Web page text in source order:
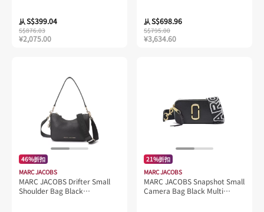
从S$399.04
S$876.03
¥2,075.00
从S$698.96
S$795.00
¥3,634.60
46%折扣
MARC JACOBS
MARC JACOBS Drifter Small
Shoulder Bag Black
21%折扣
MARC JACOBS
MARC JACOBS Snapshot Small
Camera Bag Black Multi